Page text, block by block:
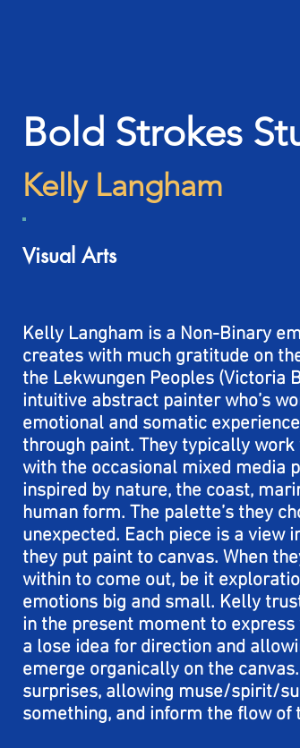
Bold Strokes
Kelly Langham
Visual Arts
Kelly Langham is a Non-Binary
creates with much gratitude on
the Lekwungen Peoples (Victoria
intuitive abstract painter who’s
emotional and somatic
through paint. They typically
with the occasional mixed media
inspired by nature, the coast,
human form. The palette’s they
unexpected. Each piece is a view
they put paint to canvas. When
within to come out, be it
emotions big and small. Kelly
in the present moment to
a lose idea for direction and
emerge organically on the
surprises, allowing muse/spirit/
something, and inform the flow of